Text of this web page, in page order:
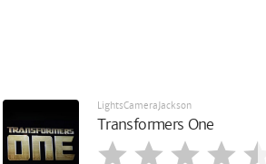
LightsCameraJackson
Transformers One